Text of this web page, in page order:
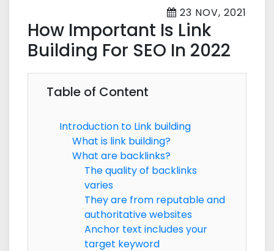
23 NOV, 2021
How Important Is Link
Building For SEO In 2022
Table of Content
Introduction to Link building
What is link building?
What are backlinks?
The quality of backlinks
varies
They are from reputable and
authoritative websites
Anchor text includes your
target keyword